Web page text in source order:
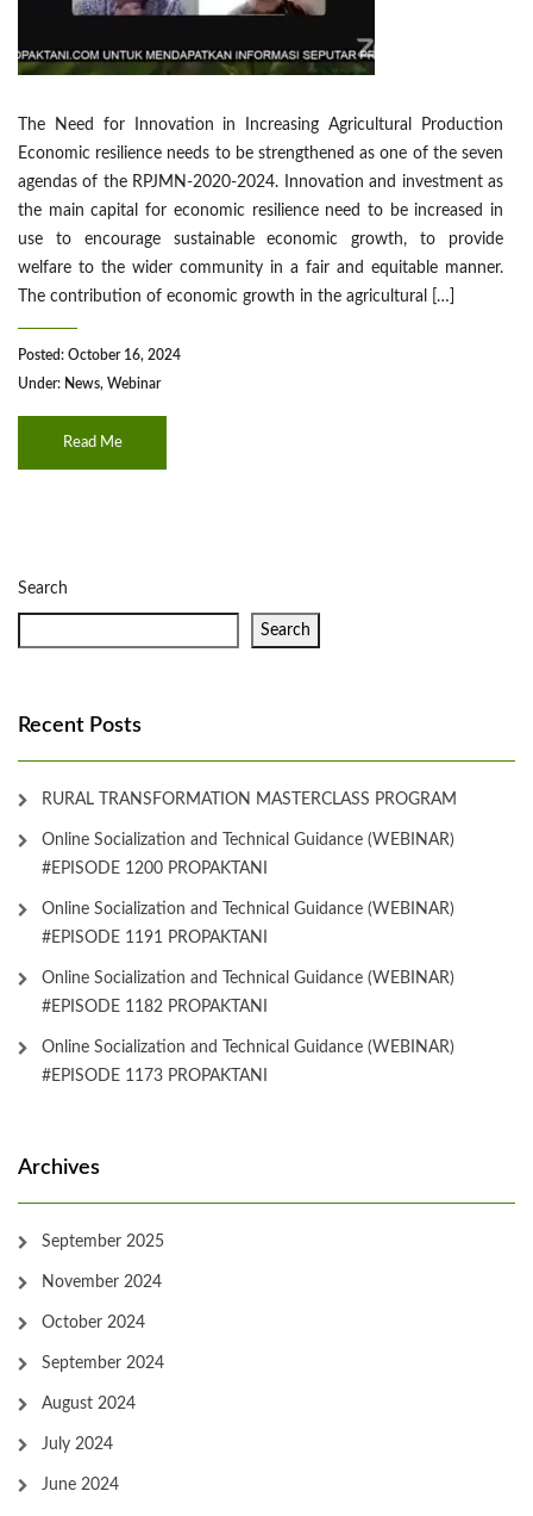
The Need for Innovation in Increasing Agricultural Production
Economic resilience needs to be strengthened as one of the seven
agendas of the RPJMN-2020-2024. Innovation and investment as
the main capital for economic resilience need to be increased in
use to encourage sustainable economic growth, to provide
welfare to the wider community in a fair and equitable manner.
The contribution of economic growth in the agricultural […]
Posted: October 16, 2024
Under: News, Webinar
Read Me
Search
Search
Recent Posts
RURAL TRANSFORMATION MASTERCLASS PROGRAM
Online Socialization and Technical Guidance (WEBINAR)
#EPISODE 1200 PROPAKTANI
Online Socialization and Technical Guidance (WEBINAR)
#EPISODE 1191 PROPAKTANI
Online Socialization and Technical Guidance (WEBINAR)
#EPISODE 1182 PROPAKTANI
Online Socialization and Technical Guidance (WEBINAR)
#EPISODE 1173 PROPAKTANI
Archives
September 2025
November 2024
October 2024
September 2024
August 2024
July 2024
June 2024